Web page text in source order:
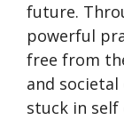
future.
powerful
free from
and
stuck in